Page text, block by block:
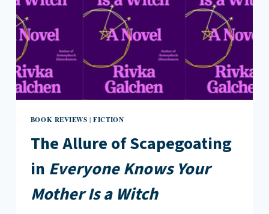
BOOK REVIEWS |FICTION
The Allure of Scapegoating
in Everyone Knows Your
Mother Is a Witch